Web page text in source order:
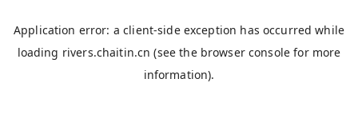
Application error: aclient-side exception has occurred while
loading rivers.chaitin.cn (see the browser console for more
information).